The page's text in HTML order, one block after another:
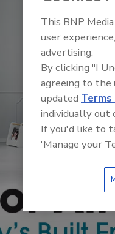
This BNP
user
advertising.
By clicking "I
agreeing to the
updated Terms
individually out
If you'd like to
'Manage your